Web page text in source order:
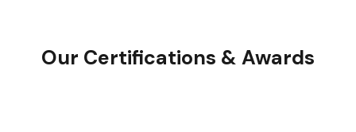
Our Certifications & Awards